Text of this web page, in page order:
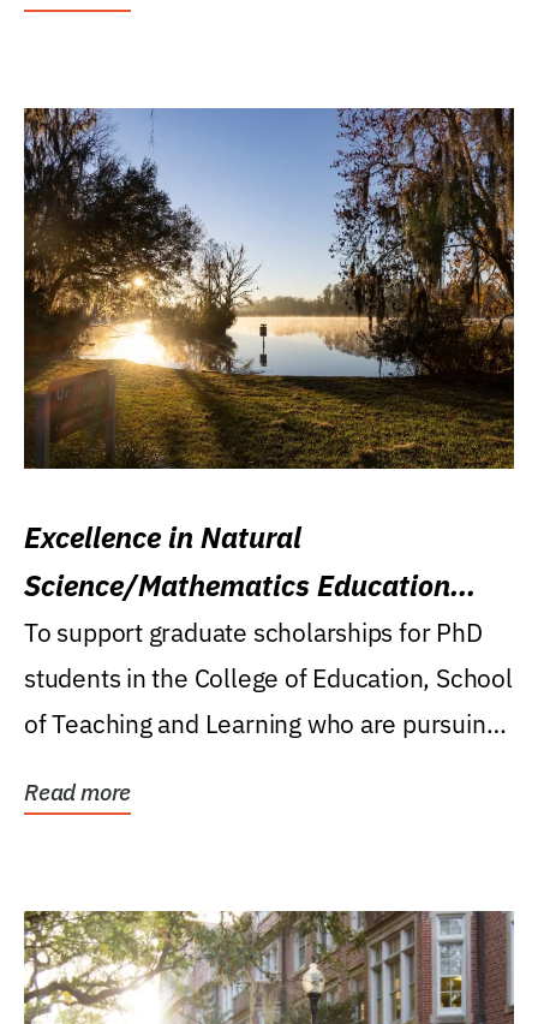
Excellence in Natural
Science/Mathematics Education
Research Award
To support graduate scholarships for PhD
students in the College of Education, School
of Teaching and Learning who are pursuing
Read more